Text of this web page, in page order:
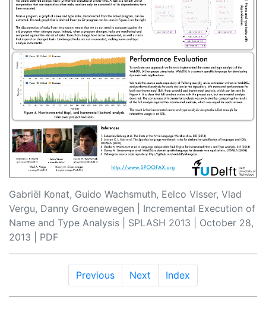
Gabriël Konat, Guido Wachsmuth, Eelco Visser, Vlad
Vergu, Danny Groenewegen | Incremental Execution of
Name and Type Analysis | SPLASH 2013
| October 28,
2013 | PDF
Previous Next Index